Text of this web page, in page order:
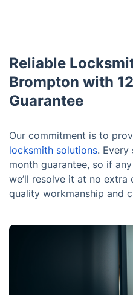
Reliable
Brompton with
Guarantee
Our commitment is to
locksmith solutions. Every
month guarantee, so if
we’ll resolve it at no extra
quality workmanship and